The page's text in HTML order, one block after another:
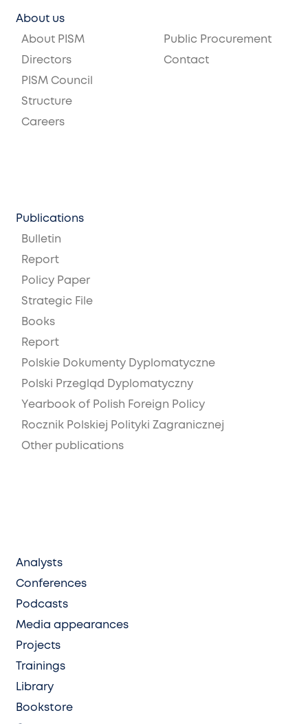
About us
About PISM
Directors
PISM Council
Structure
Careers
Public Procurement
Contact
Publications
Bulletin
Report
Policy Paper
Strategic File
Books
Report
Polskie Dokumenty Dyplomatyczne
Polski Przegląd Dyplomatyczny
Yearbook of Polish Foreign Policy
Rocznik Polskiej Polityki Zagranicznej
Other publications
Analysts
Conferences
Podcasts
Media appearances
Projects
Trainings
Library
Bookstore